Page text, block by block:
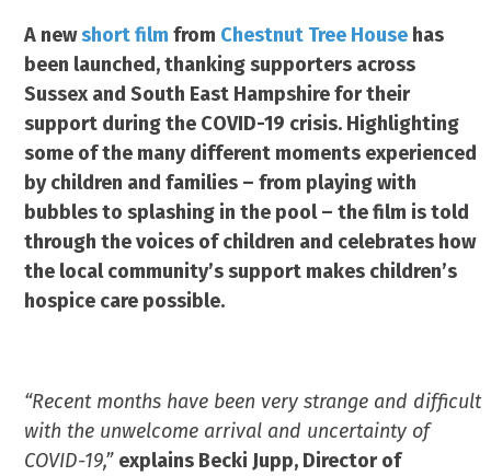
A newshort film from Chestnut Tree House has
been launched, thanking supporters across
Sussex and South East Hampshire for their
support during the COVID-19 crisis. Highlighting
some of the many different moments experienced
by children and families – from playing with
bubbles to splashing in the pool – the film is told
through the voices of children and celebrates how
the local community’s support makes children’s
hospice care possible.
“Recent months have been very strange and difficult
with the unwelcome arrival and uncertainty of
COVID-19,” explains Becki Jupp, Director of